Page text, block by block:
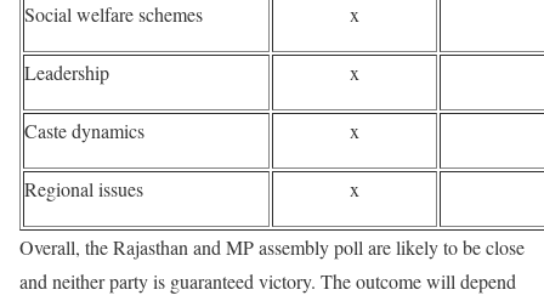
Social welfare schemes x
Leadership x
Caste dynamics x
Regional issues x
Overall, the Rajasthan and MP assembly poll are likely to be close
and neither party is guaranteed victory. The outcome will depend